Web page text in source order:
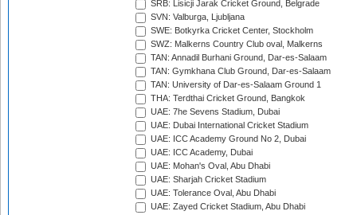
SRB: Lisicji Jarak Cricket Ground, Belgrade
SVN: Valburga, Ljubljana
SWE: Botkyrka Cricket Center, Stockholm
SWZ: Malkerns Country Club oval, Malkerns
TAN: Annadil Burhani Ground, Dar-es-Salaam
TAN: Gymkhana Club Ground, Dar-es-Salaam
TAN: University of Dar-es-Salaam Ground 1
THA: Terdthai Cricket Ground, Bangkok
UAE: 7he Sevens Stadium, Dubai
UAE: Dubai International Cricket Stadium
UAE: ICC Academy Ground No 2, Dubai
UAE: ICC Academy, Dubai
UAE: Mohan's Oval, Abu Dhabi
UAE: Sharjah Cricket Stadium
UAE: Tolerance Oval, Abu Dhabi
UAE: Zayed Cricket Stadium, Abu Dhabi